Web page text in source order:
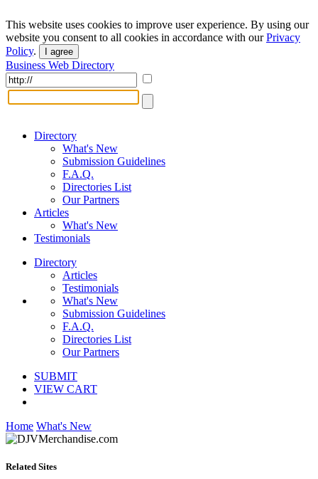
This website uses cookies to improve user experience. By using our
website you consent to all cookies in accordance with ourPrivacy
Policy. I agree
Business Web Directory
Directory
What's New
Submission Guidelines
F.A.Q.
Directories List
Our Partners
Articles
What's New
Testimonials
Directory
Articles
Testimonials
What's New
Submission Guidelines
F.A.Q.
Directories List
Our Partners
SUBMIT
VIEW CART
Home What's New
Related Sites